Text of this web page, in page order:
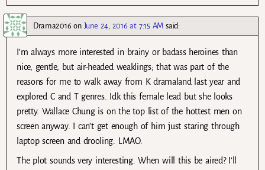
Drama2016 on June 24, 2016 at 7:15 AM said:
I’m always more interested in brainy or badass heroines than
nice, gentle, but air-headed weaklings; that was part of the
reasons for me to walk away from K dramaland last year and
explored C and T genres. Idk this female lead but she looks
pretty. Wallace Chung is on the top list of the hottest men on
screen anyway. I can’t get enough of him just staring through
laptop screen and drooling. LMAO.
The plot sounds very interesting. When will this be aired? I’ll